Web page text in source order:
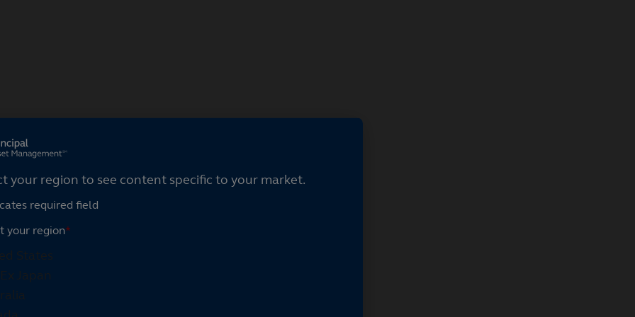
your region
your region to see content specific to your market.
required field
your region*